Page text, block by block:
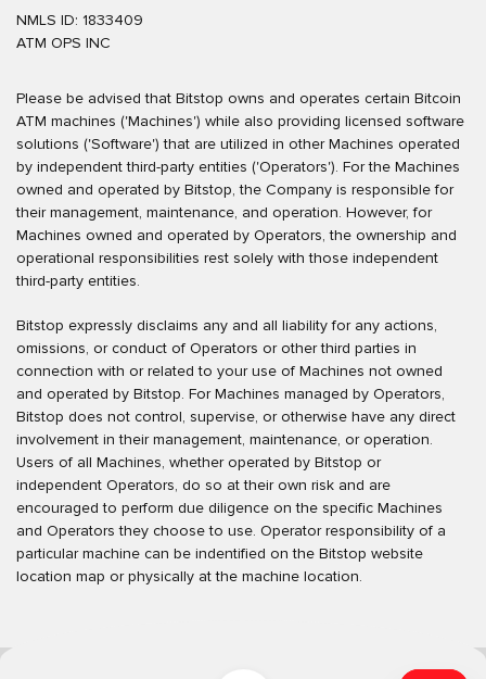
NMLS ID: 1833409
ATM OPS INC
Please be advised that Bitstop owns and operates certain Bitcoin
ATM machines ('Machines') while also providing licensed software
solutions ('Software') that are utilized in other Machines operated
by independent third-party entities ('Operators'). For the Machines
owned and operated by Bitstop, the Company is responsible for
their management, maintenance, and operation. However, for
Machines owned and operated by Operators, the ownership and
operational responsibilities rest solely with those independent
third-party entities.
Bitstop expressly disclaims any and all liability for any actions,
omissions, or conduct of Operators or other third parties in
connection with or related to your use of Machines not owned
and operated by Bitstop. For Machines managed by Operators,
Bitstop does not control, supervise, or otherwise have any direct
involvement in their management, maintenance, or operation.
Users of all Machines, whether operated by Bitstop or
independent Operators, do so at their own risk and are
encouraged to perform due diligence on the specific Machines
and Operators they choose to use. Operator responsibility of a
particular machine can be indentified on the Bitstop website
location map or physically at the machine location.